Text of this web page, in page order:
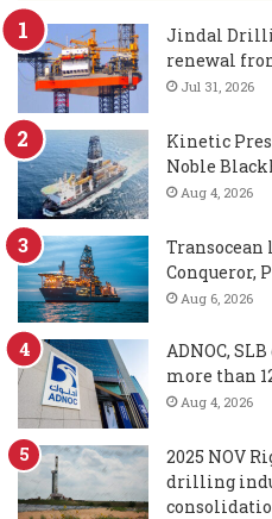
Jindal
renewal
Jul 31, 2026
Kinetic
Noble
Aug 4, 2026
Conqueror,
Aug 6, 2026
ADNOC,
more than
Aug 4, 2026
2025 NOV
drilling